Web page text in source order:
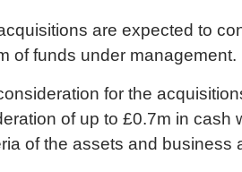
are expected to
of funds under management.
for the
of up to £0.7m in
of the assets and business